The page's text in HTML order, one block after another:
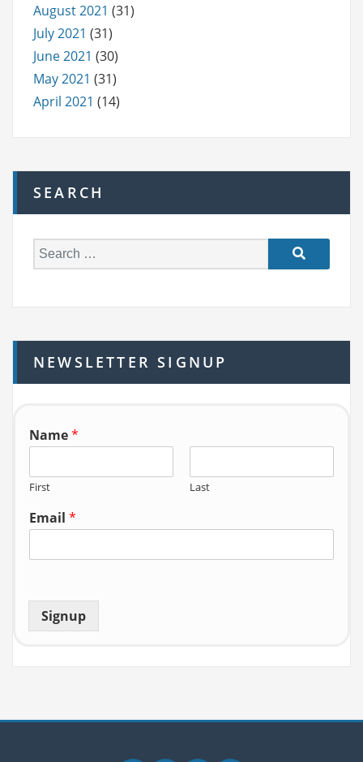
August 2021 (31)
July 2021 (31)
June 2021 (30)
May 2021 (31)
April 2021 (14)
SEARCH
e
h
f
o
NEWSLETTER SIGNUP
Name*
First Last
Email *
Signup